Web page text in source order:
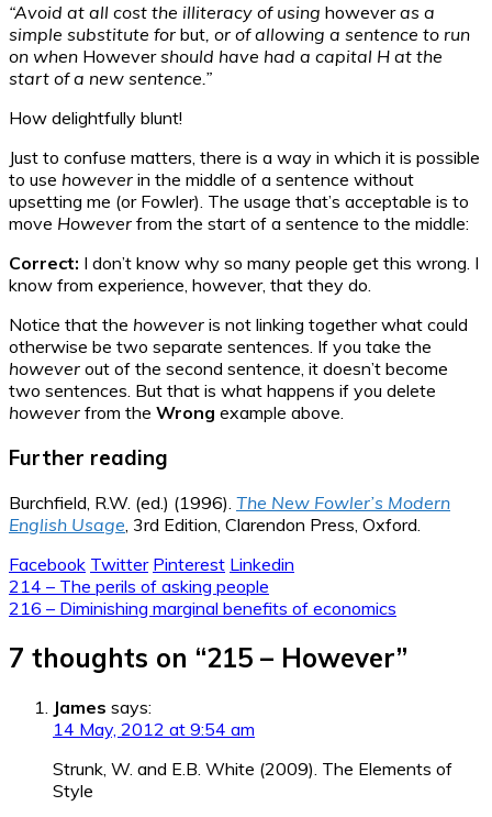
“Avoid at all cost the illiteracy of using howeveras a
simple substitute for but, or of allowing a sentence to run
on when Howevershould have had a capital H at the
start of a new sentence.”
How delightfully blunt!
Just to confuse matters, there is a way in which it is possible
to use however in the middle of a sentence without
upsetting me (or Fowler). The usage that’s acceptable is to
move However from the start of a sentence to the middle:
Correct: I don’t know why so many people get this wrong. I
know from experience, however, that they do.
Notice that the however is not linking together what could
otherwise be two separate sentences. If you take the
however out of the second sentence, it doesn’t become
two sentences. But that is what happens if you delete
however from the Wrong example above.
Further reading
Burchfield, R.W. (ed.) (1996). The New Fowler’s Modern
English Usage , 3rd Edition, Clarendon Press, Oxford.
Facebook Twitter Pinterest Linkedin
Post
navigation
214 – The perils of asking people
216 – Diminishing marginal benefits of economics
7 thoughts on “215 – However”
James says:
14 May, 2012 at 9:54 am
Strunk, W. and E.B. White (2009). The Elements of
Style